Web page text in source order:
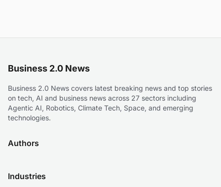
Business 2.0 News
Business 2.0 News covers latest breaking news and top stories
on tech, AI and business news across 27 sectors including
Agentic AI, Robotics, Climate Tech, Space, and emerging
technologies.
Authors
Industries